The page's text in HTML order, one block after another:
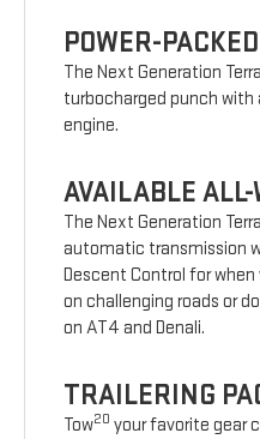
POWER-
The Next Generation
turbocharged punch with
engine.
AVAILABLE
The Next Generation
automatic transmission
Descent Control for
on challenging roads or
on AT4 and Denali.
TRAILERING
Tow20 your favorite gear